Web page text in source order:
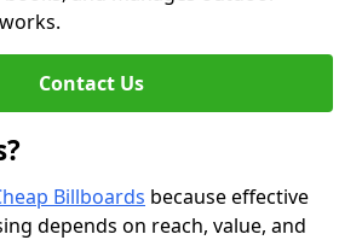
Contact Us
Billboards because effective
depends on reach, value, and